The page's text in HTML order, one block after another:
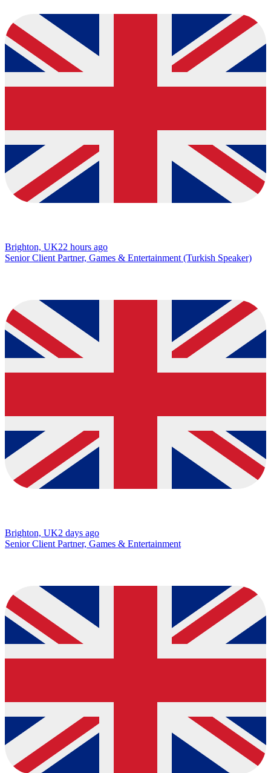
Brighton, UK22 hours ago
Senior Client Partner, Games & Entertainment (Turkish Speaker)
Brighton, UK2 days ago
Senior Client Partner, Games & Entertainment